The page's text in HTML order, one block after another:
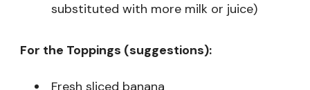
substituted with more milk or juice)
For the Toppings (suggestions):
Fresh sliced banana